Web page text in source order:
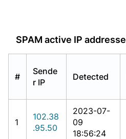
SPAM active IP
#
Sende
r IP
Detected
1
102.38
.95.50
2023-07-
09
18:56:24